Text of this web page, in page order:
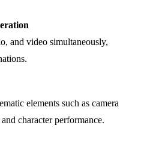
and video simultaneously,
elements such as camera
character performance.